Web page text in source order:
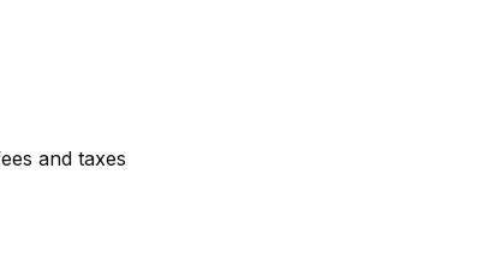
and taxes